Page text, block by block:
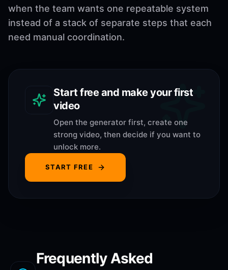
when the team wants one repeatable system
instead of a stack of separate steps that each
need manual coordination.
Start free and make your first
video
Open the generator first, create one
strong video, then decide if you want to
unlock more.
START FREE
Frequently Asked